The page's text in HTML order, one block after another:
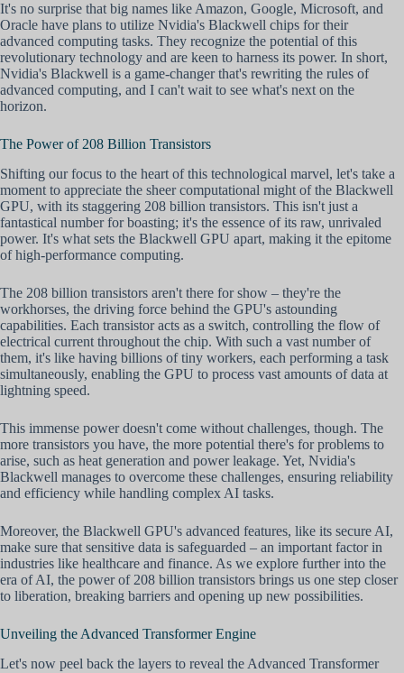
It's no surprise that big names like Amazon, Google, Microsoft, and
Oracle have plans to utilize Nvidia's Blackwell chips for their
advanced computing tasks. They recognize the potential of this
revolutionary technology and are keen to harness its power. In short,
Nvidia's Blackwell is a game-changer that's rewriting the rules of
advanced computing, and I can't wait to see what's next on the
horizon.
The Power of 208 Billion Transistors
Shifting our focus to the heart of this technological marvel, let's take a
moment to appreciate the sheer computational might of the Blackwell
GPU, with its staggering 208 billion transistors. This isn't just a
fantastical number for boasting; it's the essence of its raw, unrivaled
power. It's what sets the Blackwell GPU apart, making it the epitome
of high-performance computing.
The 208 billion transistors aren't there for show – they're the
workhorses, the driving force behind the GPU's astounding
capabilities. Each transistor acts as a switch, controlling the flow of
electrical current throughout the chip. With such a vast number of
them, it's like having billions of tiny workers, each performing a task
simultaneously, enabling the GPU to process vast amounts of data at
lightning speed.
This immense power doesn't come without challenges, though. The
more transistors you have, the more potential there's for problems to
arise, such as heat generation and power leakage. Yet, Nvidia's
Blackwell manages to overcome these challenges, ensuring reliability
and efficiency while handling complex AI tasks.
Moreover, the Blackwell GPU's advanced features, like its secure AI,
make sure that sensitive data is safeguarded – an important factor in
industries like healthcare and finance. As we explore further into the
era of AI, the power of 208 billion transistors brings us one step closer
to liberation, breaking barriers and opening up new possibilities.
Unveiling the Advanced Transformer Engine
Let's now peel back the layers to reveal the Advanced Transformer